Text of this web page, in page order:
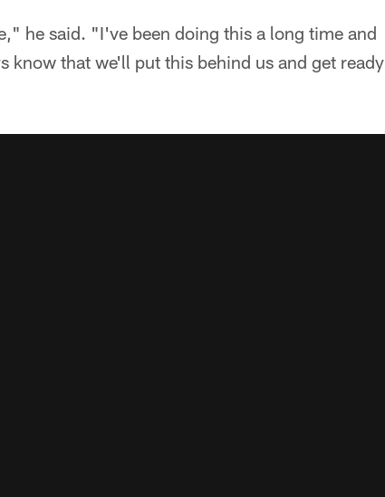
he said. "I've been doing this a long time and
know that we'll put this behind us and get ready